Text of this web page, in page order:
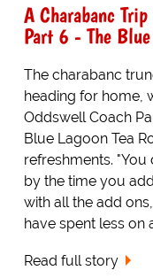
A Charabanc
Part 6 - The Blue
The charabanc
heading for home,
Oddswell Coach
Blue Lagoon Tea
refreshments. "You
by the time you
with all the add
have spent less on
Read full story